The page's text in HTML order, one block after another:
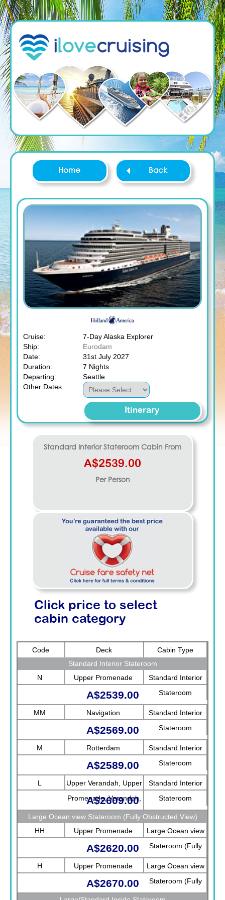
Home Back
Cruise:
7-Day Alaska Explorer
Ship:
Eurodam
Date:
31st July 2027
Duration:
7 Nights
Departing:
Seattle
Other Dates:
Itinerary
Standard Interior Stateroom Cabin From
A$2539.00
Per Person
Click price to select
cabin category
Code Deck
Cabin Type
Standard Interior Stateroom
N
Upper Promenade
Standard Interior
Stateroom
A$2539.00
MM Navigation
Standard Interior
Stateroom
A$2569.00
M Rotterdam
Standard Interior
Stateroom
A$2589.00
L
Upper Verandah, Upper
Promenade, Verandah,
Rotterdam
Standard Interior
Stateroom
A$2609.00
Large Ocean view Stateroom (Fully Obstructed View)
HH
Upper Promenade
Large Ocean view
Stateroom (Fully
Obstructed View)
A$2620.00
H Upper Promenade
Large Ocean view
Stateroom (Fully
A$2670.00